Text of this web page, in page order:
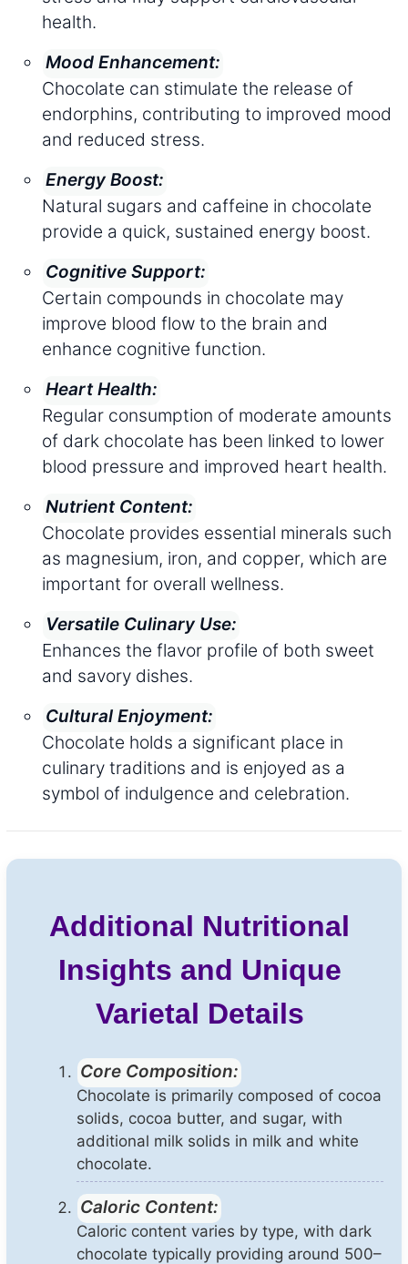
health.
Mood Enhancement:
Chocolate can stimulate the release of
endorphins, contributing to improved mood
and reduced stress.
Energy Boost:
Natural sugars and caffeine in chocolate
provide a quick, sustained energy boost.
Cognitive Support:
Certain compounds in chocolate may
improve blood flow to the brain and
enhance cognitive function.
Heart Health:
Regular consumption of moderate amounts
of dark chocolate has been linked to lower
blood pressure and improved heart health.
Nutrient Content:
Chocolate provides essential minerals such
as magnesium, iron, and copper, which are
important for overall wellness.
Versatile Culinary Use:
Enhances the flavor profile of both sweet
and savory dishes.
Cultural Enjoyment:
Chocolate holds a significant place in
culinary traditions and is enjoyed as a
symbol of indulgence and celebration.
Additional Nutritional
Insights and Unique
Varietal Details
Core Composition:
Chocolate is primarily composed of cocoa
solids, cocoa butter, and sugar, with
additional milk solids in milk and white
chocolate.
Caloric Content:
Caloric content varies by type, with dark
chocolate typically providing around 500–